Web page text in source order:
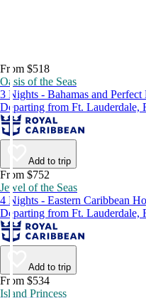
From $518
Oasis of the Seas
3 Nights - Bahamas and Perfect
Departing from Ft. Lauderdale,
Add to trip
From $752
Jewel of the Seas
4 Nights - Eastern Caribbean
Departing from Ft. Lauderdale,
Add to trip
From $534
Island Princess